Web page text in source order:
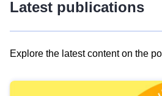
Latest publications
Explore the latest content on the
results